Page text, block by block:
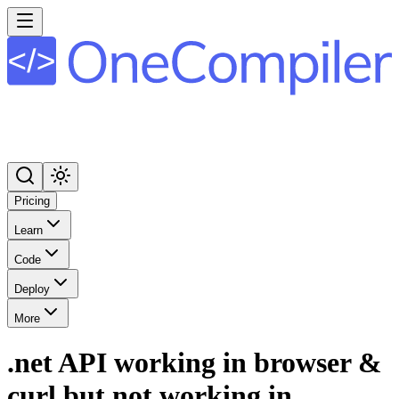
Pricing
Learn
Code
Deploy
More
.net API working in browser &